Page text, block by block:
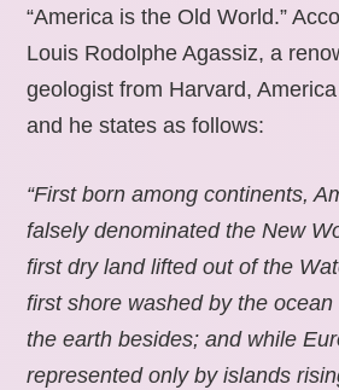
“America is the Old World.”
Louis Rodolphe Agassiz, a
geologist from Harvard,
and he states as follows:
“First born among continents,
falsely denominated the New
first dry land lifted out of the
first shore washed by the
the earth besides; and while
represented only by islands